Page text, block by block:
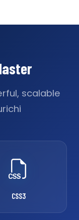
scalable
CSS3